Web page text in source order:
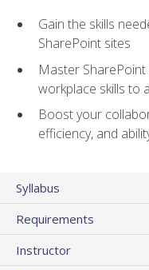
Gain the skills
SharePoint sites
Master
workplace skills to
Boost your
efficiency, and
Syllabus
Requirements
Instructor